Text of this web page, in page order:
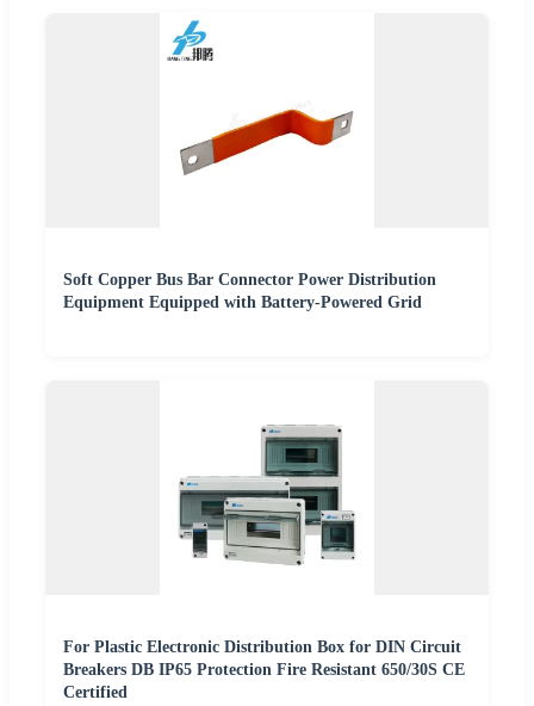
Soft Copper Bus Bar Connector Power Distribution
Equipment Equipped with Battery-Powered Grid
For Plastic Electronic Distribution Box for DIN Circuit
Breakers DB IP65 Protection Fire Resistant 650/30S CE
Certified